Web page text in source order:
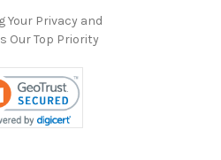
Your Privacy and
Our Top Priority